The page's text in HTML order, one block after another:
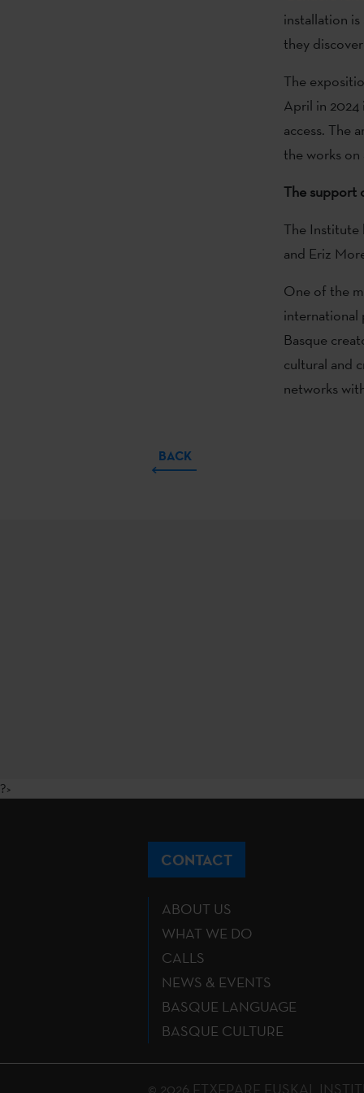
installation
they
The
April in 2024
access. The
the works on
The support
The Institute
and Eriz
One of the
international
Basque
cultural and
networks
BACK
?>
CONTACT
ABOUT US
WHAT WE DO
CALLS
NEWS & EVENTS
BASQUE LANGUAGE
BASQUE CULTURE
© 2026 ETXEPARE EUSKAL